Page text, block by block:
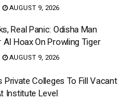
AUGUST 9, 2026
Real Panic: Odisha Man
AI Hoax On Prowling Tiger
AUGUST 9, 2026
Private Colleges To Fill Vacant
Institute Level